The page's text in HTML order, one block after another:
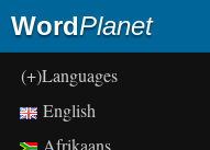
WordPlanet
(+)Languages
English
Afrikaans